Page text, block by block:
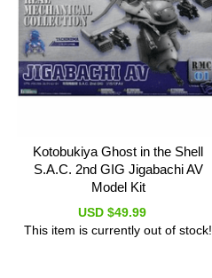
Kotobukiya Ghost in the Shell
S.A.C. 2nd GIG Jigabachi AV
Model Kit
USD $49.99
This item is currently out of stock!